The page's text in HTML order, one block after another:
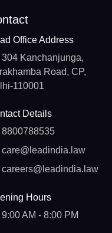
Office Address
304 Kanchanjunga,
Road, CP,
110001
Details
8800788535
care@leadindia.law
careers@leadindia.law
Hours
9:00 AM - 8:00 PM